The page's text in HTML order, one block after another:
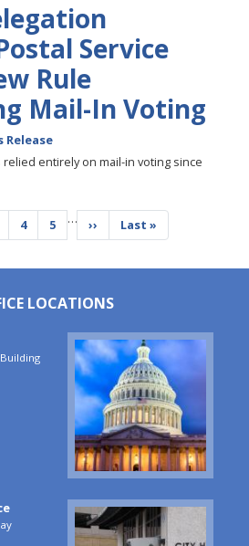
Service
Rule
Mail-In Voting
Release
entirely on mail-in voting since
Page
4 Page
5 …
Next
page
››
Last
page
Last »
LOCATIONS
Image
Image